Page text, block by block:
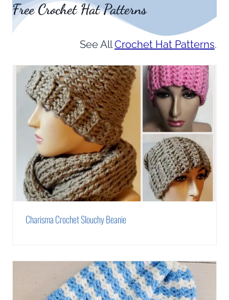
Free Crochet Hat Patterns
See AllCrochet Hat Patterns.
Charisma Crochet Slouchy Beanie